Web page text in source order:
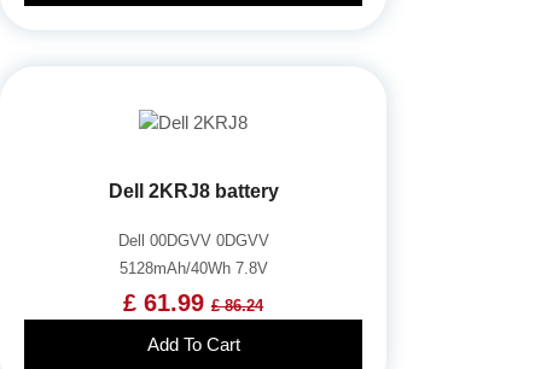
Dell 2KRJ8 battery
Dell 00DGVV 0DGVV
5128mAh/40Wh 7.8V
£ 61.99 £ 86.24
Add To Cart